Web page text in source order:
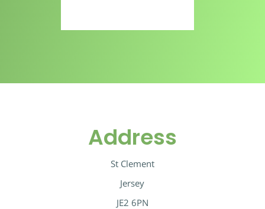
Address
St Clement
Jersey
JE2 6PN